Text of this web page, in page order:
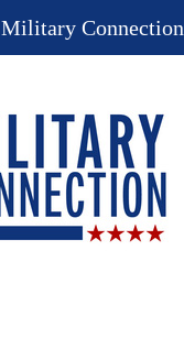
Military Connection